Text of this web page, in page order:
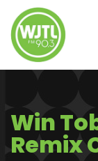
Win
Remix